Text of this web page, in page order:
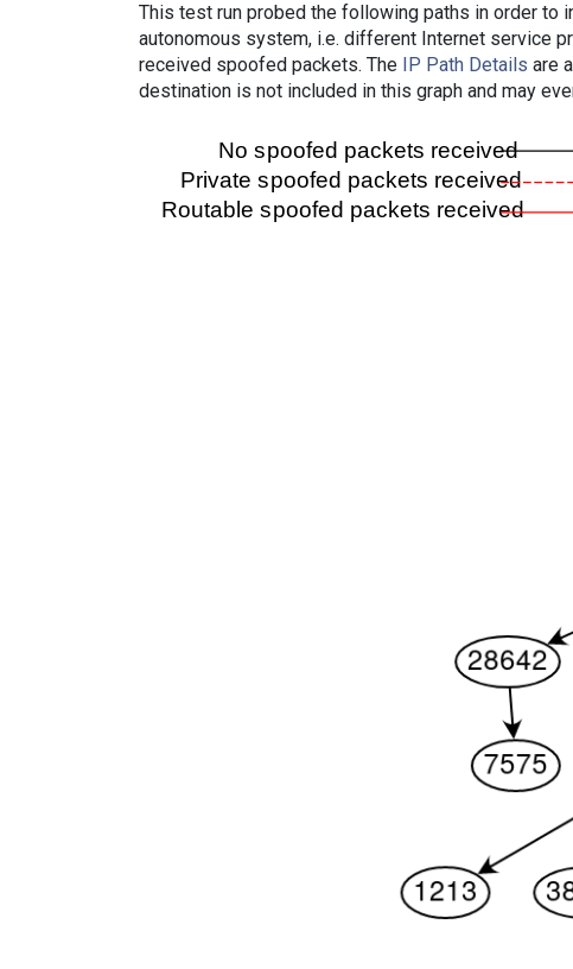
This test run probed the following paths in order to
autonomous system, i.e. different Internet service
received spoofed packets. The IP Path Details are
destination is not included in this graph and may